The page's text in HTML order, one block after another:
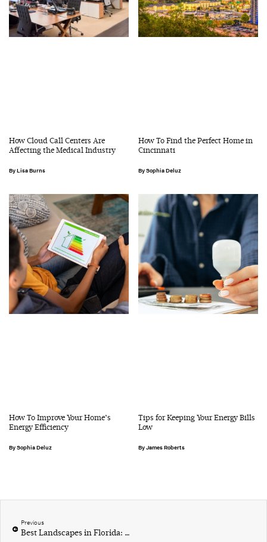
How Cloud Call Centers Are
Affecting the Medical Industry
Lisa Burns
How To Find the Perfect Home in
Cincinnati
Sophia Deluz
How To Improve Your Home’s
Energy Efficiency
Sophia Deluz
Tips for Keeping Your Energy Bills
Low
James Roberts
Previous
Best Landscapes in Florida: A Local’s Guide to Natural Wonders